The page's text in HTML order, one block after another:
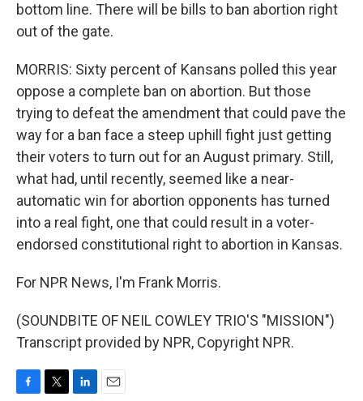
bottom line. There will be bills to ban abortion right
out of the gate.
MORRIS: Sixty percent of Kansans polled this year
oppose a complete ban on abortion. But those
trying to defeat the amendment that could pave the
way for a ban face a steep uphill fight just getting
their voters to turn out for an August primary. Still,
what had, until recently, seemed like a near-
automatic win for abortion opponents has turned
into a real fight, one that could result in a voter-
endorsed constitutional right to abortion in Kansas.
For NPR News, I'm Frank Morris.
(SOUNDBITE OF NEIL COWLEY TRIO'S "MISSION")
Transcript provided by NPR, Copyright NPR.